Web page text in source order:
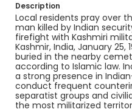
Description
Local residents pray over
man killed by Indian
firefight with Kashmiri
Kashmir, India, January 25,
buried in the nearby
according to Islamic law.
a strong presence in
conduct frequent
separatist groups and
the most militarized